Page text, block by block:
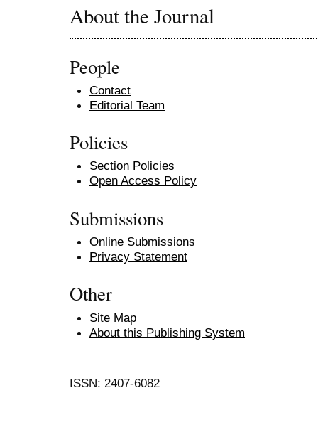
About the Journal
People
Contact
Editorial Team
Policies
Section Policies
Open Access Policy
Submissions
Online Submissions
Privacy Statement
Other
Site Map
About this Publishing System
ISSN: 2407-6082